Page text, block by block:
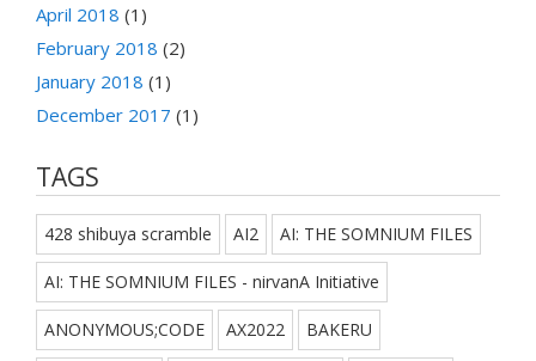
April 2018 (1)
February 2018 (2)
January 2018 (1)
December 2017 (1)
TAGS
428 shibuya scramble AI2 AI: THE SOMNIUM FILES
AI: THE SOMNIUM FILES - nirvanA Initiative
ANONYMOUS;CODE AX2022 BAKERU